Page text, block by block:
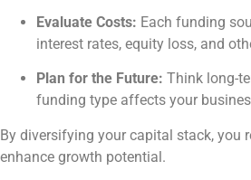
Evaluate Costs: Each funding
interest rates, equity loss, and
Plan for the Future: Think long-
funding type affects your
By diversifying your capital stack, you
enhance growth potential.